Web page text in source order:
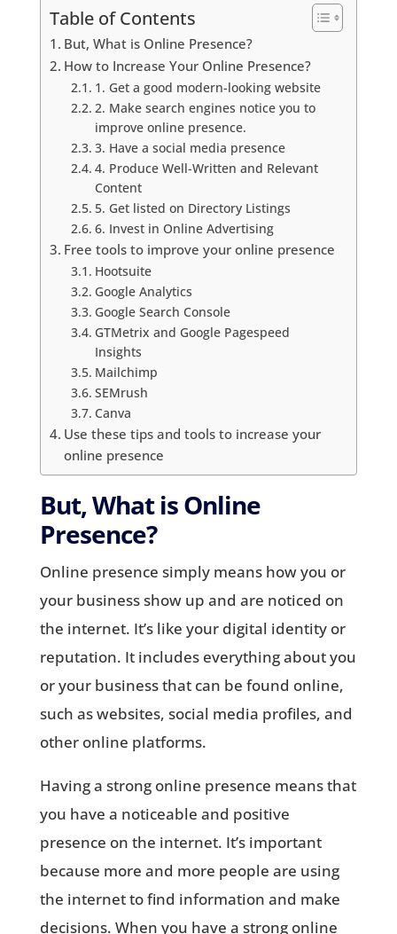
Table of Contents
But, What is Online Presence?
How to Increase Your Online Presence?
1. Get a good modern-looking website
2. Make search engines notice you to
improve online presence.
3. Have a social media presence
4. Produce Well-Written and Relevant
Content
5. Get listed on Directory Listings
6. Invest in Online Advertising
Free tools to improve your online presence
Hootsuite
Google Analytics
Google Search Console
GTMetrix and Google Pagespeed
Insights
Mailchimp
SEMrush
Canva
Use these tips and tools to increase your
online presence
But, What is Online
Presence?
Online presence simply means how you or
your business show up and are noticed on
the internet. It’s like your digital identity or
reputation. It includes everything about you
or your business that can be found online,
such as websites, social media profiles, and
other online platforms.
Having a strong online presence means that
you have a noticeable and positive
presence on the internet. It’s important
because more and more people are using
the internet to find information and make
decisions. When you have a strong online